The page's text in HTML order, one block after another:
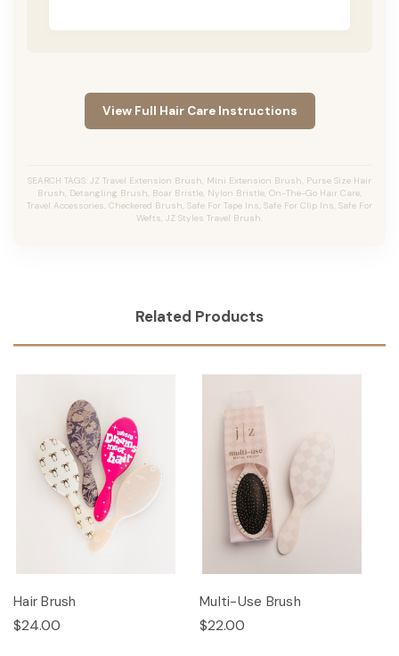
View Full Hair Care Instructions
SEARCH TAGS: JZ Travel Extension Brush, Mini Extension Brush, Purse Size Hair
Brush, Detangling Brush, Boar Bristle, Nylon Bristle, On-The-Go Hair Care,
Travel Accessories, Checkered Brush, Safe For Tape Ins, Safe For Clip Ins, Safe For
Wefts, JZ Styles Travel Brush.
Related Products
Hair Brush
$24.00
Multi-Use Brush
$22.00